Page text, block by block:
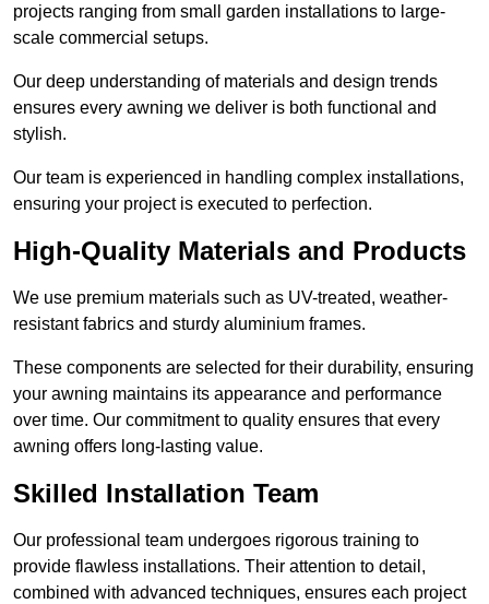
projects ranging from small garden installations to large-
scale commercial setups.
Our deep understanding of materials and design trends
ensures every awning we deliver is both functional and
stylish.
Our team is experienced in handling complex installations,
ensuring your project is executed to perfection.
High-Quality Materials and Products
We use premium materials such as UV-treated, weather-
resistant fabrics and sturdy aluminium frames.
These components are selected for their durability, ensuring
your awning maintains its appearance and performance
over time. Our commitment to quality ensures that every
awning offers long-lasting value.
Skilled Installation Team
Our professional team undergoes rigorous training to
provide flawless installations. Their attention to detail,
combined with advanced techniques, ensures each project